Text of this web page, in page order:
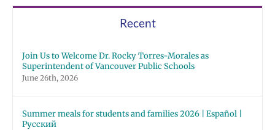
Recent
Join Us to Welcome Dr. Rocky Torres-Morales as
Superintendent of Vancouver Public Schools
June 26th, 2026
Summer meals for students and families 2026 | Español |
Русский